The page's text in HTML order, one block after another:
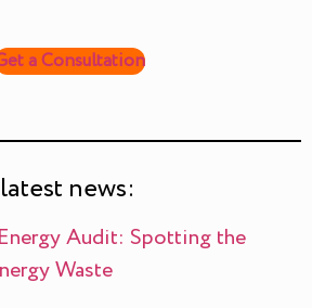
a Consultation
news:
Audit: Spotting the
Waste